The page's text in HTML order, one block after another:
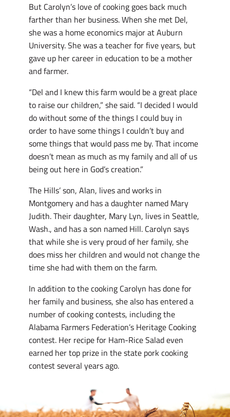
But Carolyn’s love of cooking goes back much
farther than her business. When she met Del,
she was a home economics major at Auburn
University. She was a teacher for five years, but
gave up her career in education to be a mother
and farmer.
“Del and I knew this farm would be a great place
to raise our children,” she said. “I decided I would
do without some of the things I could buy in
order to have some things I couldn’t buy and
some things that would pass me by. That income
doesn’t mean as much as my family and all of us
being out here in God’s creation.”
The Hills’ son, Alan, lives and works in
Montgomery and has a daughter named Mary
Judith. Their daughter, Mary Lyn, lives in Seattle,
Wash., and has a son named Hill. Carolyn says
that while she is very proud of her family, she
does miss her children and would not change the
time she had with them on the farm.
In addition to the cooking Carolyn has done for
her family and business, she also has entered a
number of cooking contests, including the
Alabama Farmers Federation’s Heritage Cooking
contest. Her recipe for Ham-Rice Salad even
earned her top prize in the state pork cooking
contest several years ago.